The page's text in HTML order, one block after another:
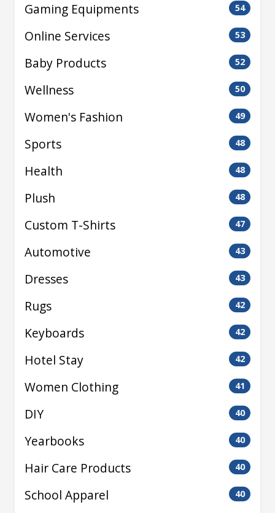
Gaming Equipments 54
Online Services 53
Baby Products 52
Wellness 50
Women's Fashion 49
Sports 48
Health 48
Plush 48
Custom T-Shirts 47
Automotive 43
Dresses 43
Rugs 42
Keyboards 42
Hotel Stay 42
Women Clothing 41
DIY 40
Yearbooks 40
Hair Care Products 40
School Apparel 40